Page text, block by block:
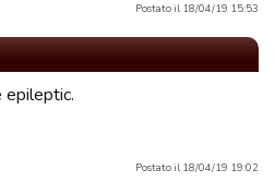
Postato il 18/04/19 15:53
epileptic.
Postato il 18/04/19 19:02